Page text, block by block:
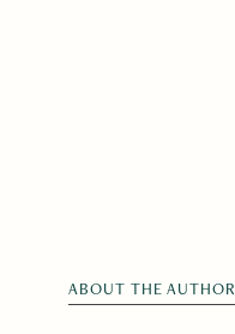
ABOUT THE AUTHOR